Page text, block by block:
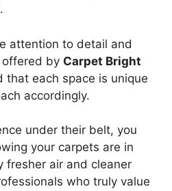
attention to detail and
offered by Carpet Bright
that each space is unique
accordingly.
under their belt, you
your carpets are in
fresher air and cleaner
who truly value